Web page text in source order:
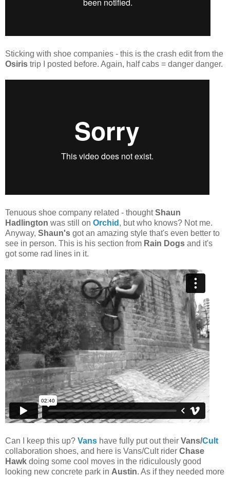
Sticking with shoe companies - this is the crash edit from the
Osiris trip I posted before. Again, half cabs = danger danger.
Tenuous shoe company related - thoughtShaun
Hadlington was still on Orchid , but who knows? Not me.
Anyway, Shaun's got an amazing style that's even better to
see in person. This is his section from Rain Dogs and it's
got some rad lines in it.
Can I keep this up? Vans have fully put out their Vans/Cult
collaboration shoes, and here is Vans/Cult rider Chase
Hawk doing some cool moves in the ridiculously good
looking new concrete park in Austin. As if they needed more